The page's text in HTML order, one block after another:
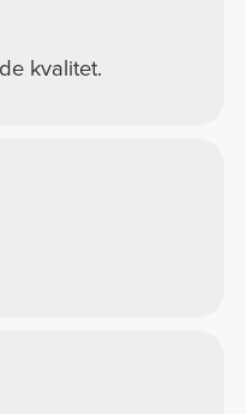
kvalitet.